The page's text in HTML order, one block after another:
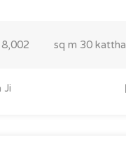
8,002 sq m 30 kattha
Ji